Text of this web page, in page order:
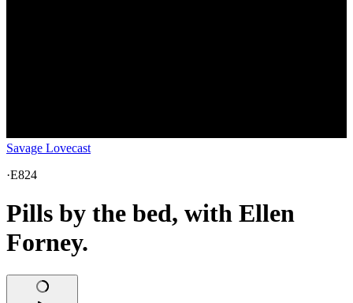
Savage Lovecast
·E824
Pills by the bed, with Ellen
Forney.